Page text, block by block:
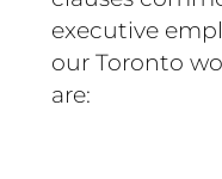
executive
our Toronto
are: